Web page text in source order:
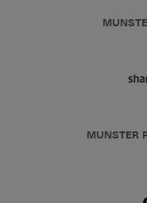
MUNSTER